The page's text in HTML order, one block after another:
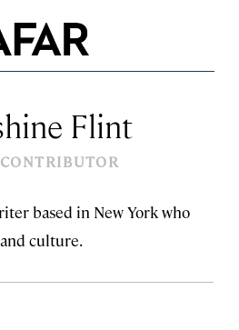
Flint
based in New York who
culture.